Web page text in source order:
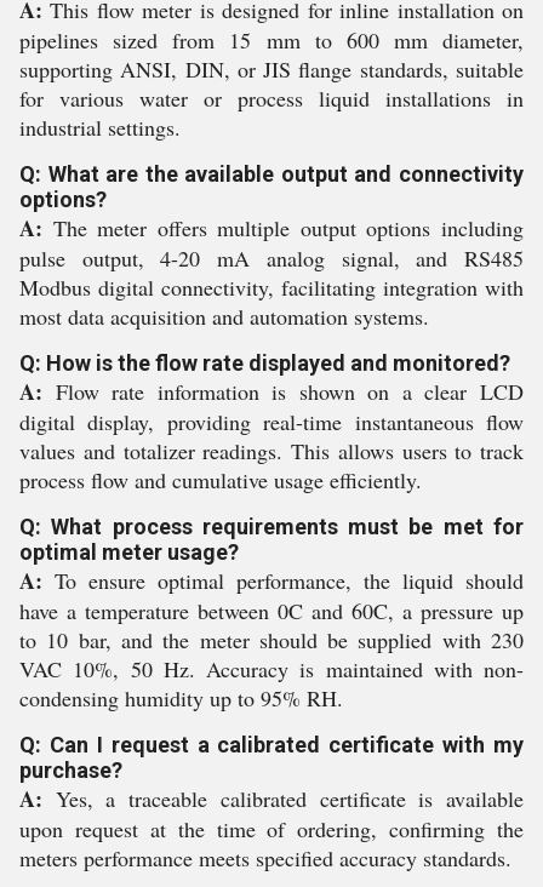
A: This flow meter is designed for inline installation on
pipelines sized from 15 mm to 600 mm diameter,
supporting ANSI, DIN, or JIS flange standards, suitable
for various water or process liquid installations in
industrial settings.
Q: What are the available output and connectivity
options?
A: The meter offers multiple output options including
pulse output, 4-20 mA analog signal, and RS485
Modbus digital connectivity, facilitating integration with
most data acquisition and automation systems.
Q: How is the flow rate displayed and monitored?
A: Flow rate information is shown on a clear LCD
digital display, providing real-time instantaneous flow
values and totalizer readings. This allows users to track
process flow and cumulative usage efficiently.
Q: What process requirements must be met for
optimal meter usage?
A: To ensure optimal performance, the liquid should
have a temperature between 0C and 60C, a pressure up
to 10 bar, and the meter should be supplied with 230
VAC 10%, 50 Hz. Accuracy is maintained with non-
condensing humidity up to 95% RH.
Q: Can I request a calibrated certificate with my
purchase?
A: Yes, a traceable calibrated certificate is available
upon request at the time of ordering, confirming the
meters performance meets specified accuracy standards.